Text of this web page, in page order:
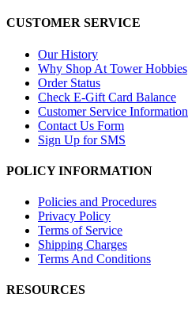
CUSTOMER SERVICE
Our History
Why Shop At Tower Hobbies
Order Status
Check E-Gift Card Balance
Customer Service Information
Contact Us Form
Sign Up for SMS
POLICY INFORMATION
Policies and Procedures
Privacy Policy
Terms of Service
Shipping Charges
Terms And Conditions
RESOURCES